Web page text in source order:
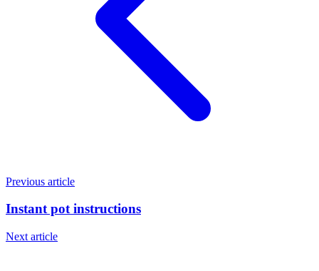
Previous article
Instant pot instructions
Next article